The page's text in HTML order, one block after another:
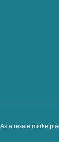
As a resale